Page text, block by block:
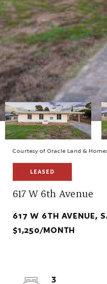
Courtesy of Oracle Land &
LEASED
617 W 6th Avenue
617 W 6TH AVENUE,
$1,250/MONTH
3